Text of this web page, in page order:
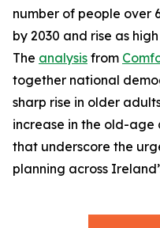
number of people over
by 2030 and rise as
The analysis from
together national
sharp rise in older
increase in the old-
that underscore the
planning across